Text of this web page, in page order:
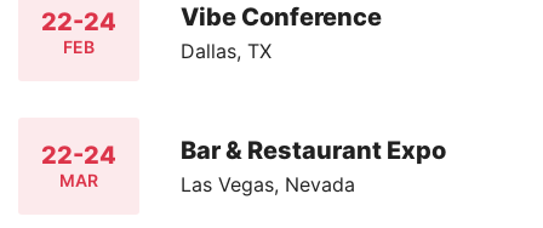
22-24
FEB
Vibe Conference
Dallas, TX
22-24
MAR
Bar & Restaurant Expo
Las Vegas, Nevada